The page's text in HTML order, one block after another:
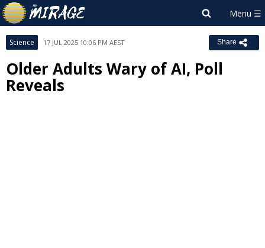
Science 17 JUL 2025 10:06 PM AEST Share
Older Adults Wary of AI, Poll
Reveals